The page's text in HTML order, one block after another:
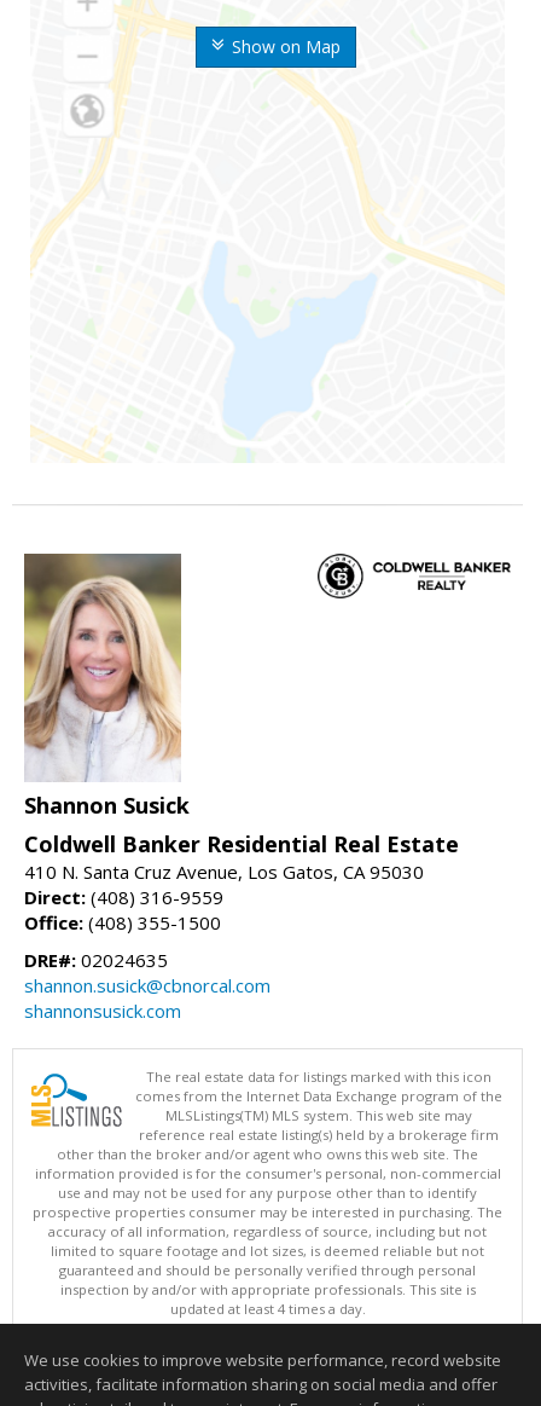
Show on Map
Shannon Susick
Coldwell Banker Residential Real Estate
410 N. Santa Cruz Avenue, Los Gatos, CA 95030
Direct: (408) 316-9559
Office: (408) 355-1500
DRE#: 02024635
shannon.susick@cbnorcal.com
shannonsusick.com
The real estate data for listings marked with this icon
comes from the Internet Data Exchange program of the
MLSListings(TM) MLS system. This web site may
reference real estate listing(s) held by a brokerage firm
other than the broker and/or agent who owns this web site. The
information provided is for the consumer's personal, non-commercial
use and may not be used for any purpose other than to identify
prospective properties consumer may be interested in purchasing. The
accuracy of all information, regardless of source, including but not
limited to square footage and lot sizes, is deemed reliable but not
guaranteed and should be personally verified through personal
inspection by and/or with appropriate professionals. This site is
updated at least 4 times a day.
Copyright © MLSListings Inc. 2026. All rights reserved
This content last updated on 08/07/2026 11:51 PM.
We use cookies to improve website performance, record website
activities, facilitate information sharing on social media and offer